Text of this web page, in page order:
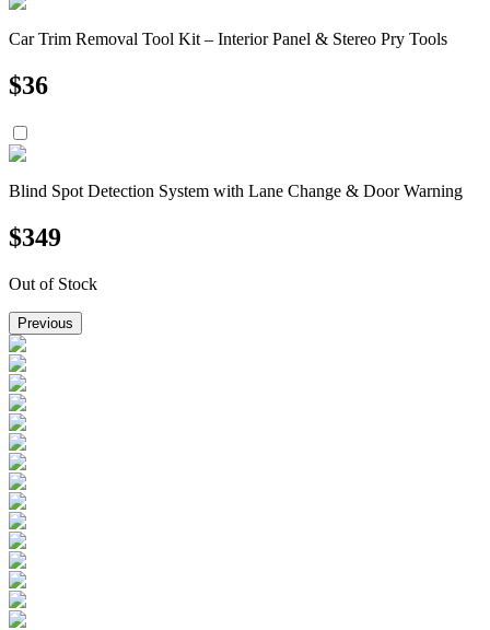
Car Trim Removal Tool Kit – Interior Panel & Stereo Pry Tools
$36
Blind Spot Detection System with Lane Change & Door Warning
$349
Out of Stock
Previous